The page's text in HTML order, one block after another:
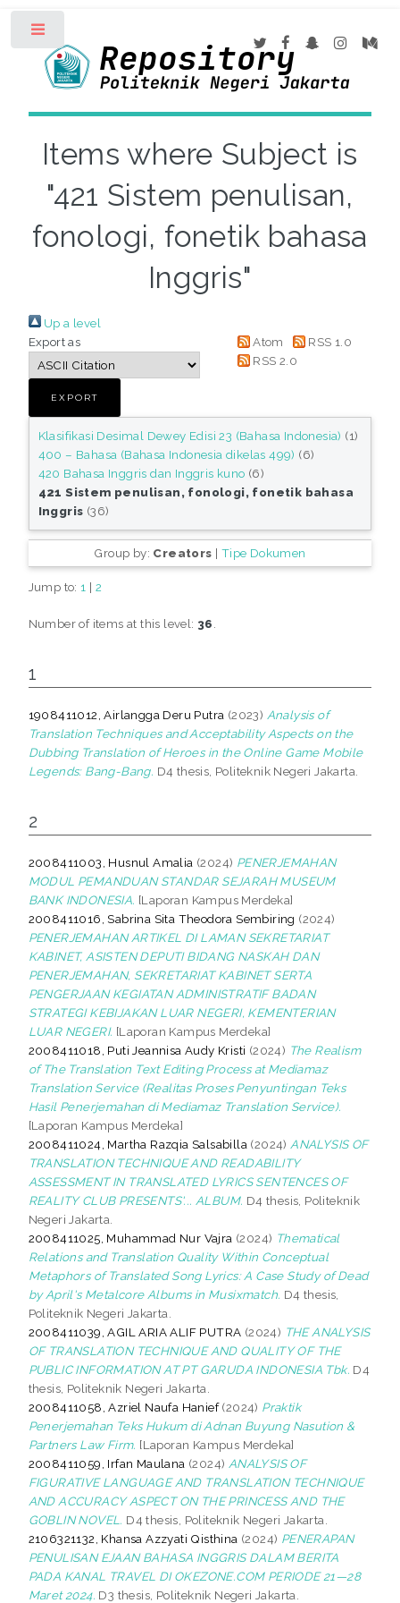
Items where Subject is
"421 Sistem penulisan,
fonologi, fonetik bahasa
Inggris"
Up a level
Export as
Atom
RSS 1.0
RSS 2.0
Klasifikasi Desimal Dewey Edisi 23 (Bahasa Indonesia) (1)
400 – Bahasa (Bahasa Indonesia dikelas 499) (6)
420 Bahasa Inggris dan Inggris kuno (6)
421 Sistem penulisan, fonologi, fonetik bahasa
Inggris (36)
Group by: Creators | Tipe Dokumen
Jump to: 1 | 2
Number of items at this level: 36
1
1908411012, Airlangga Deru Putra (2023) Analysis of
Translation Techniques and Acceptability Aspects on the
Dubbing Translation of Heroes in the Online Game Mobile
Legends: Bang-Bang. D4 thesis, Politeknik Negeri Jakarta.
2
2008411003, Husnul Amalia (2024) PENERJEMAHAN
MODUL PEMANDUAN STANDAR SEJARAH MUSEUM
BANK INDONESIA. [Laporan Kampus Merdeka]
2008411016, Sabrina Sita Theodora Sembiring (2024)
PENERJEMAHAN ARTIKEL DI LAMAN SEKRETARIAT
KABINET, ASISTEN DEPUTI BIDANG NASKAH DAN
PENERJEMAHAN, SEKRETARIAT KABINET SERTA
PENGERJAAN KEGIATAN ADMINISTRATIF BADAN
STRATEGI KEBIJAKAN LUAR NEGERI, KEMENTERIAN
LUAR NEGERI. [Laporan Kampus Merdeka]
2008411018, Puti Jeannisa Audy Kristi (2024) The Realism
of The Translation Text Editing Process at Mediamaz
Translation Service (Realitas Proses Penyuntingan Teks
Hasil Penerjemahan di Mediamaz Translation Service).
[Laporan Kampus Merdeka]
2008411024, Martha Razqia Salsabilla (2024) ANALYSIS OF
TRANSLATION TECHNIQUE AND READABILITY
ASSESSMENT IN TRANSLATED LYRICS SENTENCES OF
REALITY CLUB PRESENTS'... ALBUM. D4 thesis, Politeknik
Negeri Jakarta.
2008411025, Muhammad Nur Vajra (2024) Thematical
Relations and Translation Quality Within Conceptual
Metaphors of Translated Song Lyrics: A Case Study of Dead
by April's Metalcore Albums in Musixmatch. D4 thesis,
Politeknik Negeri Jakarta.
2008411039, AGIL ARIA ALIF PUTRA (2024) THE ANALYSIS
OF TRANSLATION TECHNIQUE AND QUALITY OF THE
PUBLIC INFORMATION AT PT GARUDA INDONESIA Tbk. D4
thesis, Politeknik Negeri Jakarta.
2008411058, Azriel Naufa Hanief(2024) Praktik
Penerjemahan Teks Hukum di Adnan Buyung Nasution &
Partners Law Firm. [Laporan Kampus Merdeka]
2008411059, Irfan Maulana (2024) ANALYSIS OF
FIGURATIVE LANGUAGE AND TRANSLATION TECHNIQUE
AND ACCURACY ASPECT ON THE PRINCESS AND THE
GOBLIN NOVEL. D4 thesis, Politeknik Negeri Jakarta.
2106321132, Khansa Azzyati Qisthina (2024) PENERAPAN
PENULISAN EJAAN BAHASA INGGRIS DALAM BERITA
PADA KANAL TRAVEL DI OKEZONE.COM PERIODE 21—28
Maret 2024. D3 thesis, Politeknik Negeri Jakarta.